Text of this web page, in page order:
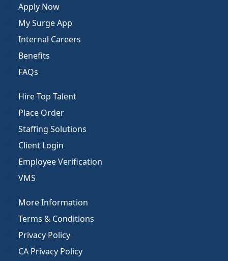
Apply Now
My Surge App
Internal Careers
Benefits
FAQs
Hire Top Talent
Place Order
Staffing Solutions
Client Login
Employee Verification
VMS
More Information
Terms & Conditions
Privacy Policy
CA Privacy Policy